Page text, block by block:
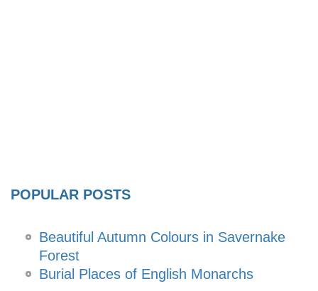
POPULAR POSTS
Beautiful Autumn Colours in Savernake
Forest
Burial Places of English Monarchs